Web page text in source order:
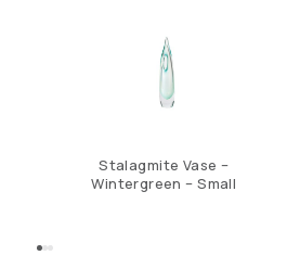
Stalagmite Vase –
Wintergreen – Small